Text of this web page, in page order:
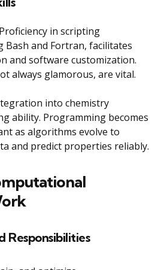
in scripting
Bash and Fortran, facilitates
and software customization.
always glamorous, are vital.
into chemistry
ability. Programming becomes
as algorithms evolve to
and predict properties reliably.
Responsibilities